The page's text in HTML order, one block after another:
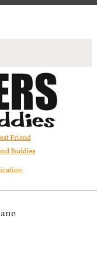
Friend​
Buddies